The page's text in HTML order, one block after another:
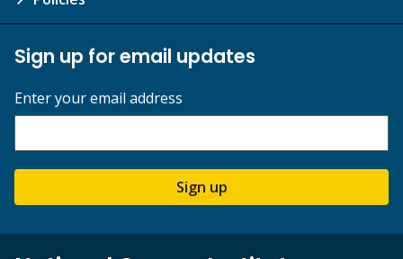
Sign up for email updates
Enter your email address
Sign up